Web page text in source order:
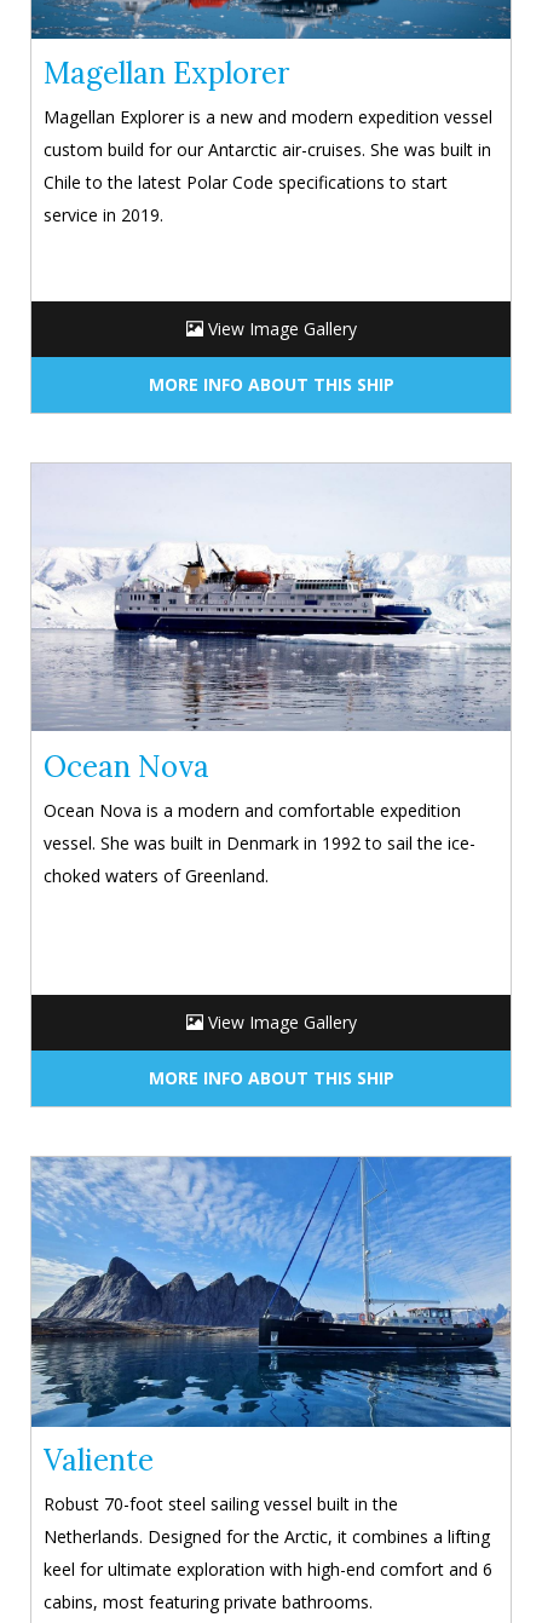
Magellan Explorer
Magellan Explorer is a new and modern expedition vessel
custom build for our Antarctic air-cruises. She was built in
Chile to the latest Polar Code specifications to start
service in 2019.
View Image Gallery
MORE INFO ABOUT THIS SHIP
Ocean Nova
Ocean Nova is a modern and comfortable expedition
vessel. She was built in Denmark in 1992 to sail the ice-
choked waters of Greenland.
View Image Gallery
MORE INFO ABOUT THIS SHIP
Valiente
Robust 70-foot steel sailing vessel built in the
Netherlands. Designed for the Arctic, it combines a lifting
keel for ultimate exploration with high-end comfort and 6
cabins, most featuring private bathrooms.